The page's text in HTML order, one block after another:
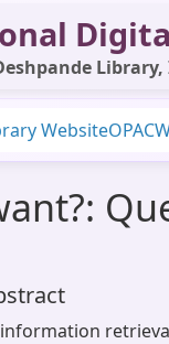
Library,
WebsiteOPAC